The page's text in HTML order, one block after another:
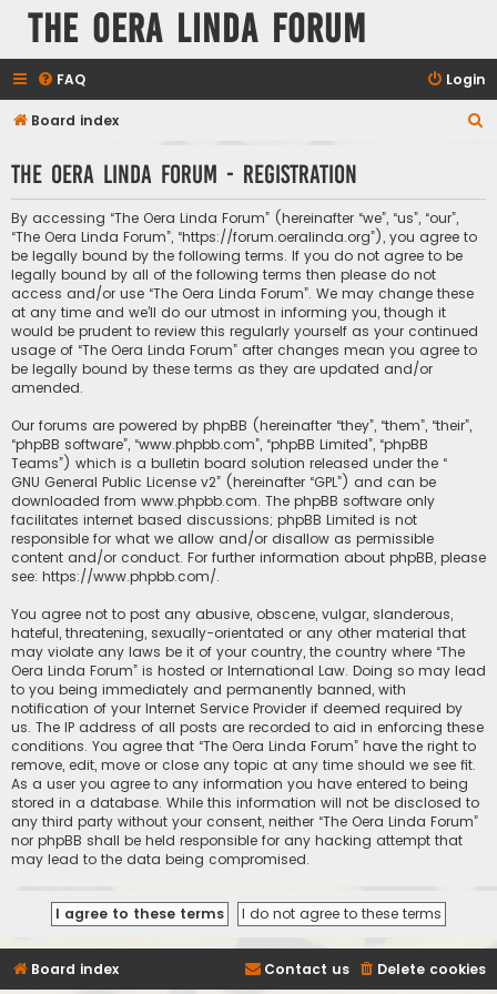
The Oera Linda Forum
FAQ Login
Board index
r
The Oera Linda Forum - Registration
By accessing “The Oera Linda Forum” (hereinafter “we”, “us”, “our”,
“The Oera Linda Forum”, “https://forum.oeralinda.org”), you agree to
be legally bound by the following terms. If you do not agree to be
legally bound by all of the following terms then please do not
access and/or use “The Oera Linda Forum”. We may change these
at any time and we’ll do our utmost in informing you, though it
would be prudent to review this regularly yourself as your continued
usage of “The Oera Linda Forum” after changes mean you agree to
be legally bound by these terms as they are updated and/or
amended.
Our forums are powered by phpBB (hereinafter “they”, “them”, “their”,
“phpBB software”, “www.phpbb.com”, “phpBB Limited”, “phpBB
Teams”) which is a bulletin board solution released under the “
GNU General Public License v2” (hereinafter “GPL”) and can be
downloaded from www.phpbb.com. The phpBB software only
facilitates internet based discussions; phpBB Limited is not
responsible for what we allow and/or disallow as permissible
content and/or conduct. For further information about phpBB, please
see: https://www.phpbb.com/.
You agree not to post any abusive, obscene, vulgar, slanderous,
hateful, threatening, sexually-orientated or any other material that
may violate any laws be it of your country, the country where “The
Oera Linda Forum” is hosted or International Law. Doing so may lead
to you being immediately and permanently banned, with
notification of your Internet Service Provider if deemed required by
us. The IP address of all posts are recorded to aid in enforcing these
conditions. You agree that “The Oera Linda Forum” have the right to
remove, edit, move or close any topic at any time should we see fit.
As a user you agree to any information you have entered to being
stored in a database. While this information will not be disclosed to
any third party without your consent, neither “The Oera Linda Forum”
nor phpBB shall be held responsible for any hacking attempt that
may lead to the data being compromised.
Board index Delete cookies
Contact us